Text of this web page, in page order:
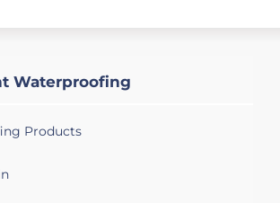
Waterproofing
Products